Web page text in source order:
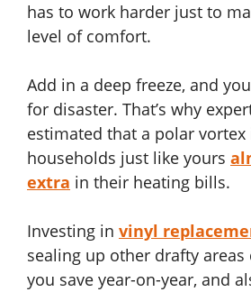
has to work harder just to
level of comfort.
Add in a deep freeze, and
for disaster. That’s why
estimated that a polar vortex
households just like yours
extra in their heating bills.
Investing in vinyl
sealing up other drafty areas
you save year-on-year, and